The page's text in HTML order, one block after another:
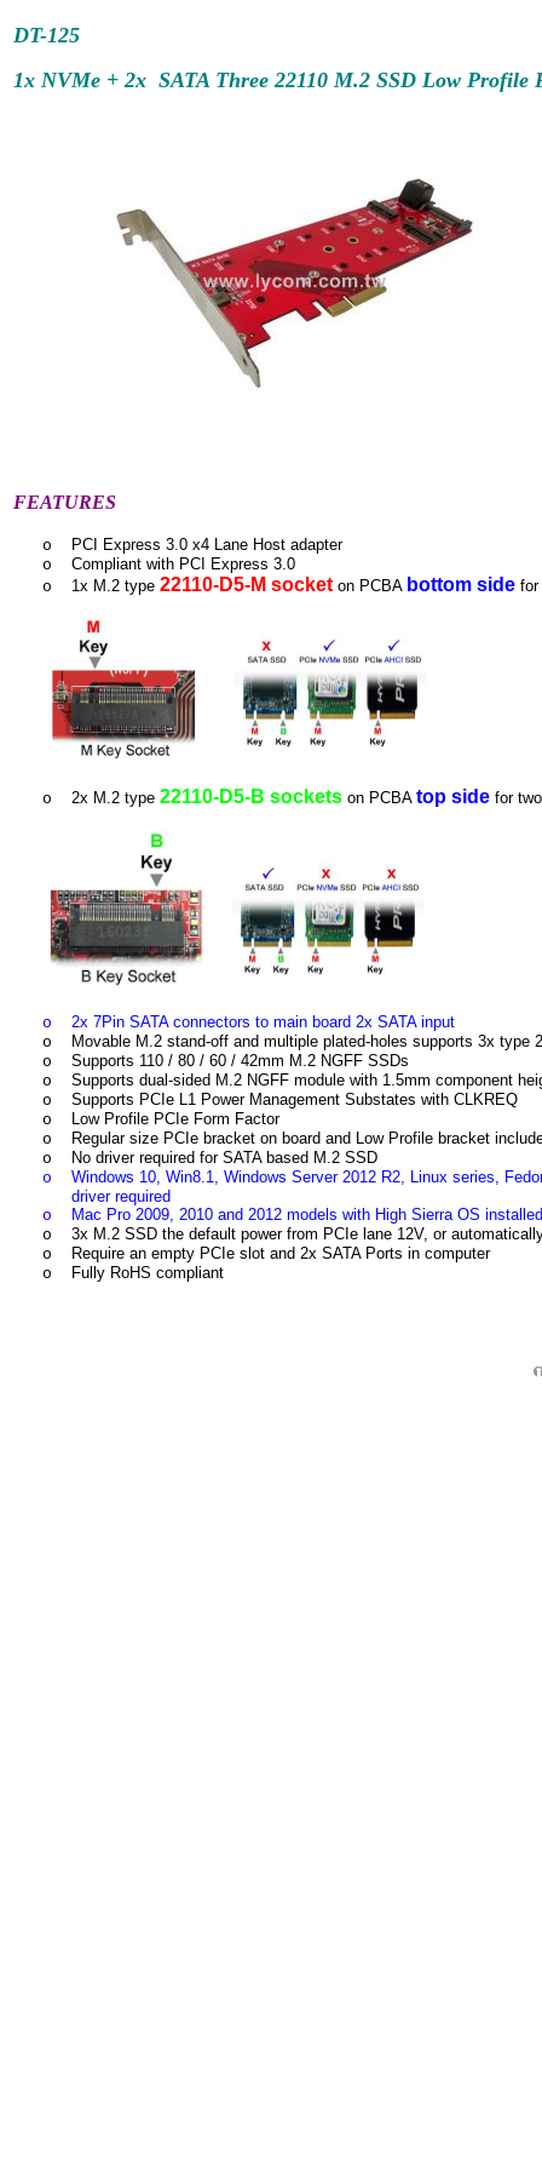
DT-125
1x NVMe + 2x SATA Three 22110 M.2 SSD Low Profile
FEATURES
o
PCI Express 3.0 x4 Lane Host adapter
o
Compliant with PCI Express 3.0
o
1x M.2 type 22110-D5-M socketon PCBA bottom side for
o 2x M.2 type 22110-D5-B sockets on PCBA top side for
o
2x 7Pin SATA connectors to main board 2x SATA input
o
Movable M.2 stand-off and multiple plated-holes supports 3x type
o
Supports 110 / 80 / 60 / 42mm M.2 NGFF SSDs
o
Supports dual-sided M.2 NGFF module with 1.5mm component
o
Supports PCIe L1 Power Management Substates with CLKREQ
o
Low Profile PCIe Form Factor
o
Regular size PCIe bracket on board and Low Profile bracket
o
No driver required for SATA based M.2 SSD
o
Windows 10, Win8.1, Windows Server 2012 R2, Linux series,
driver required
o
Mac Pro 2009, 2010 and 2012 models with High Sierra OS
o
3x M.2 SSD the default power from PCIe lane 12V, or
o
Require an empty PCIe slot and 2x SATA Ports in computer
o
Fully RoHS compliant